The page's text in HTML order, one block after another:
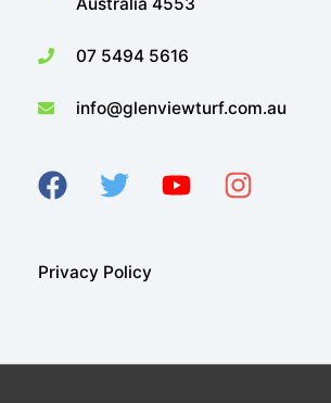
07 5494 5616
info@glenviewturf.com.au
Privacy Policy